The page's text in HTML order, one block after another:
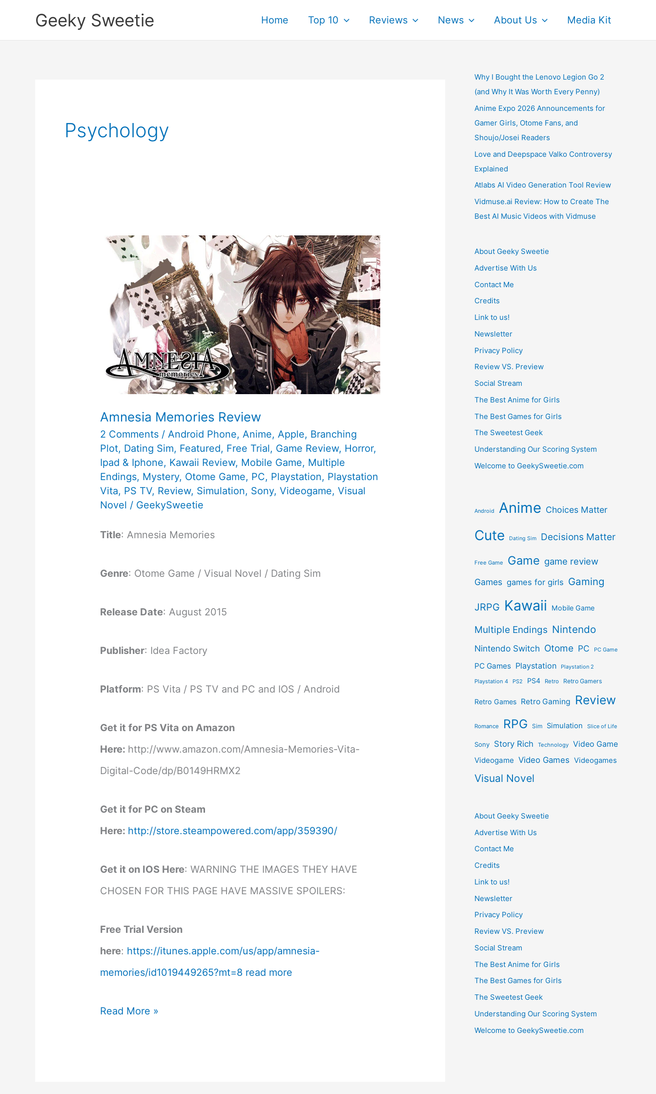
Geeky Sweetie Home Top 10 Reviews News About Us Media Kit
Psychology
Amnesia Memories Review
2 Comments / Android Phone, Anime, Apple, Branching
Plot, Dating Sim, Featured, Free Trial, Game Review, Horror,
Ipad & Iphone, Kawaii Review, Mobile Game, Multiple
Endings, Mystery, Otome Game, PC, Playstation, Playstation
Vita, PS TV, Review, Simulation, Sony,Videogame,Visual
Novel / GeekySweetie
Title: Amnesia Memories
Genre: Otome Game / Visual Novel / Dating Sim
Release Date: August 2015
Publisher: Idea Factory
Platform: PS Vita / PS TV and PC and IOS / Android
Get it for PS Vita on Amazon
Here: http://www.amazon.com/Amnesia-Memories-Vita-
Digital-Code/dp/B0149HRMX2
Get it for PC on Steam
Here: http://store.steampowered.com/app/359390/
Get it on IOS Here: WARNING THE IMAGES THEY HAVE
CHOSEN FOR THIS PAGE HAVE MASSIVE SPOILERS:
Free Trial Version
here: https://itunes.apple.com/us/app/amnesia-
memories/id1019449265?mt=8 read more
Amnesia
Read More »
Why I Bought the Lenovo Legion Go 2
(and Why It Was Worth Every Penny)
Anime Expo 2026 Announcements for
Gamer Girls, Otome Fans, and
Shoujo/Josei Readers
Love and Deepspace Valko Controversy
Explained
Atlabs AI Video Generation Tool Review
Vidmuse.ai Review: How to Create The
Best AI Music Videos with Vidmuse
About Geeky Sweetie
Advertise With Us
Contact Me
Credits
Link to us!
Newsletter
Privacy Policy
Review VS. Preview
Social Stream
The Best Anime for Girls
The Best Games for Girls
The Sweetest Geek
Understanding Our Scoring System
Welcome to GeekySweetie.com
Android Anime Choices Matter
Cute Dating Sim Decisions Matter
Free Game Game game review
Games games for girls Gaming
JRPG Kawaii Mobile Game
Multiple Endings Nintendo
Nintendo Switch Otome PC PC Game
PC Games Playstation Playstation 2
Playstation 4 PS2 PS4 Retro Retro Gamers
Retro Games Retro Gaming Review
Romance RPG Sim Simulation Slice of Life
Sony Story Rich Technology
Video Game
Videogame Video Games Videogames
Visual Novel
About Geeky Sweetie
Advertise With Us
Contact Me
Credits
Link to us!
Newsletter
Privacy Policy
Review VS. Preview
Social Stream
The Best Anime for Girls
The Best Games for Girls
The Sweetest Geek
Understanding Our Scoring System
Welcome to GeekySweetie.com